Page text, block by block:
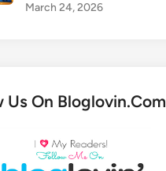
March 24, 2026
Us On Bloglovin.Com